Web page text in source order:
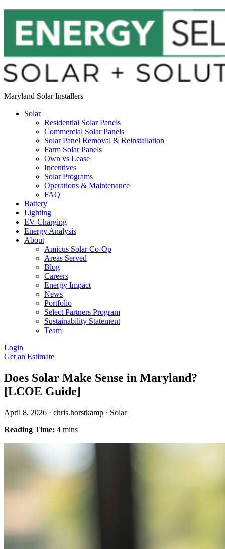
Maryland Solar Installers
Solar
Residential Solar Panels
Commercial Solar Panels
Solar Panel Removal & Reinstallation
Farm Solar Panels
Own vs Lease
Incentives
Solar Programs
Operations & Maintenance
FAQ
Battery
Lighting
EV Charging
Energy Analysis
About
Amicus Solar Co-Op
Areas Served
Blog
Careers
Energy Impact
News
Portfolio
Select Partners Program
Sustainability Statement
Team
Login
Get an Estimate
Does Solar Make Sense in Maryland?
[LCOE Guide]
April 8, 2026 · chris.horstkamp · Solar
Reading Time: 4 mins